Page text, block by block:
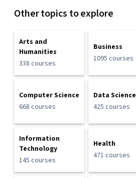
Other topics to explore
Arts and
Humanities
338 courses
Business
1095 courses
Computer Science
668 courses
Data Science
425 courses
Information
Technology
145 courses
Health
471 courses